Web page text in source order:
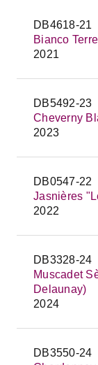
DB4618-21
Bianco
2021
DB5492-23
Cheverny
2023
DB0547-22
Jasnières
2022
DB3328-24
Muscadet
Delaunay)
2024
DB3550-24